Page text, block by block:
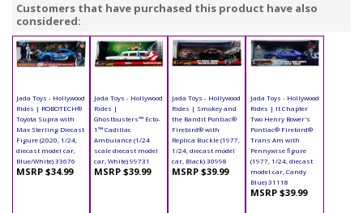
Customers that have purchased this product have also
considered:
Jada Toys - Hollywood
Rides | ROBOTECH®
Toyota Supra with
Max Sterling Diecast
Figure (2020, 1/24,
diecast model car,
Blue/White) 33676
MSRP $34.99
Jada Toys - Hollywood
Rides |
Ghostbusters™ Ecto-
1™ Cadillac
Ambulance (1/24
scale diecast model
car, White) 99731
MSRP $39.99
Jada Toys - Hollywood
Rides | Smokey and
the Bandit Pontiac®
Firebird® with
Replica Buckle (1977,
1/24, diecast model
car, Black) 30998
MSRP $39.99
Jada Toys - Hollywood
Rides | It Chapter
Two Henry Bower's
Pontiac® Firebird®
Trans Am with
Pennywise figure
(1977, 1/24, diecast
model car, Candy
Blue) 31118
MSRP $39.99